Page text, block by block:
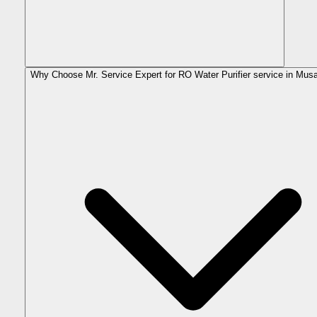
Why Choose Mr. Service Expert for RO Water Purifier service in